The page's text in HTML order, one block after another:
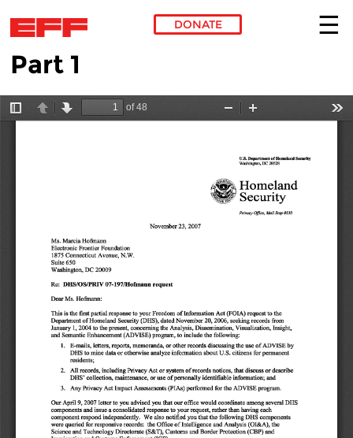
Skip to main content
DONATE
Part 1